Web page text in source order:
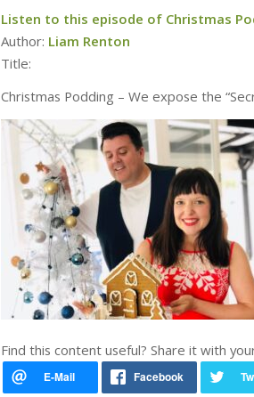
Listen to this episode of Christmas
Author: Liam Renton
Title:
Christmas Podding – We expose the
Find this content useful? Share it with